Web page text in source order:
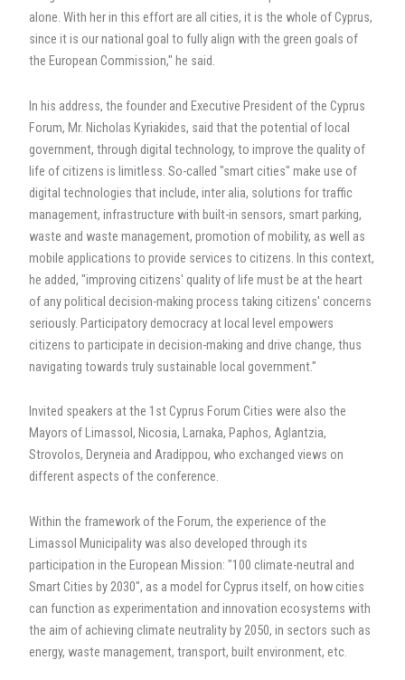
alone. With her in this effort are all cities, it is the whole of Cyprus,
since it is our national goal to fully align with the green goals of
the European Commission," he said.
In his address, the founder and Executive President of the Cyprus
Forum, Mr. Nicholas Kyriakides, said that the potential of local
government, through digital technology, to improve the quality of
life of citizens is limitless. So-called "smart cities" make use of
digital technologies that include, inter alia, solutions for traffic
management, infrastructure with built-in sensors, smart parking,
waste and waste management, promotion of mobility, as well as
mobile applications to provide services to citizens. In this context,
he added, "improving citizens' quality of life must be at the heart
of any political decision-making process taking citizens' concerns
seriously. Participatory democracy at local level empowers
citizens to participate in decision-making and drive change, thus
navigating towards truly sustainable local government."
Invited speakers at the 1st Cyprus Forum Cities were also the
Mayors of Limassol, Nicosia, Larnaka, Paphos, Aglantzia,
Strovolos, Deryneia and Aradippou, who exchanged views on
different aspects of the conference.
Within the framework of the Forum, the experience of the
Limassol Municipality was also developed through its
participation in the European Mission: "100 climate-neutral and
Smart Cities by 2030", as a model for Cyprus itself, on how cities
can function as experimentation and innovation ecosystems with
the aim of achieving climate neutrality by 2050, in sectors such as
energy, waste management, transport, built environment, etc.